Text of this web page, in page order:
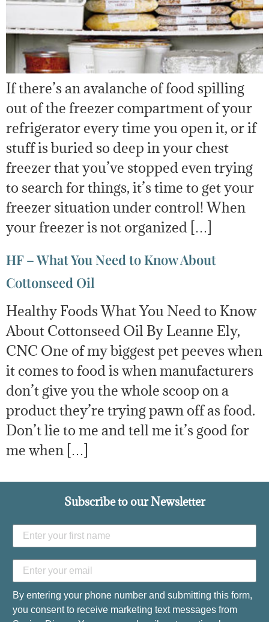
If there’s an avalanche of food spilling
out of the freezer compartment of your
refrigerator every time you open it, or if
stuff is buried so deep in your chest
freezer that you’ve stopped even trying
to search for things, it’s time to get your
freezer situation under control! When
your freezer is not organized […]
HF – What You Need to Know About
Cottonseed Oil
Healthy Foods What You Need to Know
About Cottonseed Oil By Leanne Ely,
CNC One of my biggest pet peeves when
it comes to food is when manufacturers
don’t give you the whole scoop on a
product they’re trying pawn off as food.
Don’t lie to me and tell me it’s good for
me when […]
Subscribe to our Newsletter
By entering your phone number and submitting this form,
you consent to receive marketing text messages from